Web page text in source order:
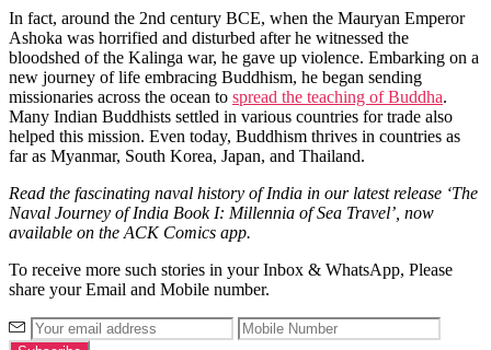
In fact, around the 2nd century BCE, when the Mauryan Emperor
Ashoka was horrified and disturbed after he witnessed the
bloodshed of the Kalinga war, he gave up violence. Embarking on a
new journey of life embracing Buddhism, he began sending
missionaries across the ocean to spread the teaching of Buddha.
Many Indian Buddhists settled in various countries for trade also
helped this mission. Even today, Buddhism thrives in countries as
far as Myanmar, South Korea, Japan, and Thailand.
Read the fascinating naval history of India in our latest release ‘The
Naval Journey of India Book I: Millennia of Sea Travel’, now
available on the ACK Comics app.
To receive more such stories in your Inbox & WhatsApp, Please
share your Email and Mobile number.